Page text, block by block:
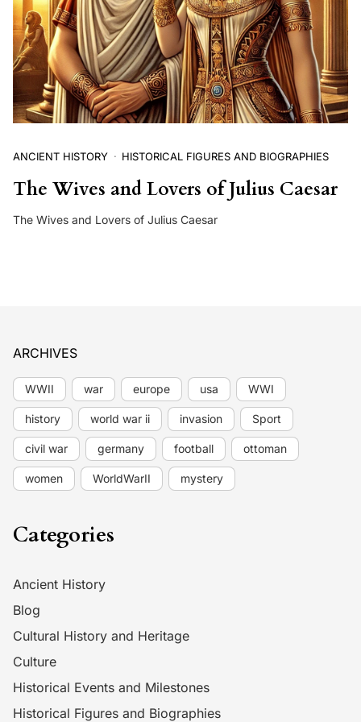
ANCIENT HISTORY HISTORICAL FIGURES AND BIOGRAPHIES
The Wives and Lovers of Julius Caesar
The Wives and Lovers of Julius Caesar
ARCHIVES
WWII war europe usa WWI
history world war ii invasion Sport
civil war germany football ottoman
women WorldWarII mystery
Categories
Ancient History
Blog
Cultural History and Heritage
Culture
Historical Events and Milestones
Historical Figures and Biographies